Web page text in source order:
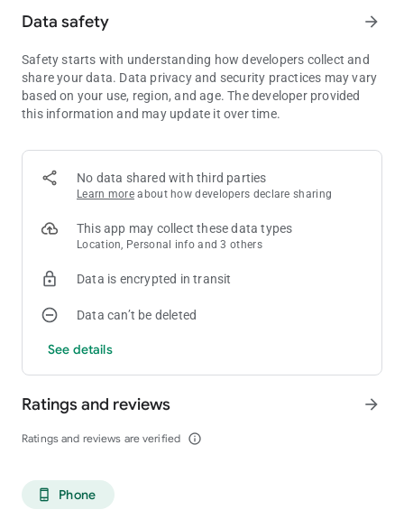
Join today! It's easy as 1-2-3.
Know when to stop before you start®. Gambling problem? Call
1-800-522-4700
Data safety arrow_forward
Safety starts with understanding how developers collect and
share your data. Data privacy and security practices may vary
based on your use, region, and age. The developer provided
this information and may update it over time.
No data shared with third parties
Learn more about how developers declare sharing
This app may collect these data types
Location, Personal info and 3 others
Data is encrypted in transit
Data can’t be deleted
See details
Ratings and reviews
Ratings and reviews are verified info_outline
arrow_forward
phone_android Phone